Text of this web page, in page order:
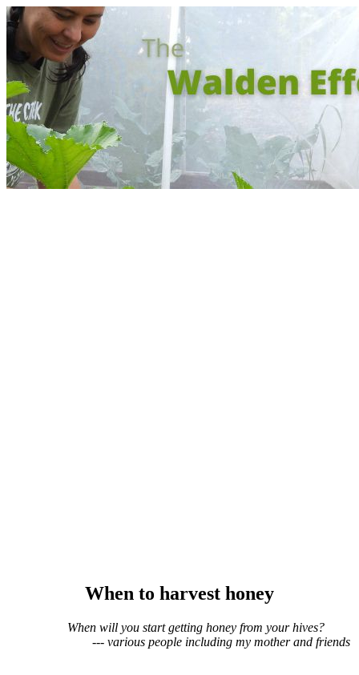
When to harvest honey
When will you start getting honey from your hives?
--- various people including my mother and friends